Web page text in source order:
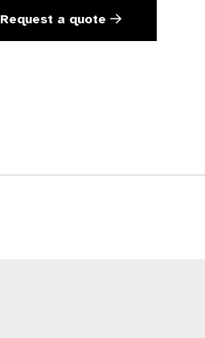
Request a quote